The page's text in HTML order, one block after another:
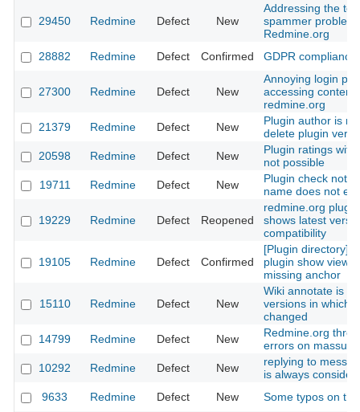
29450 Redmine Defect New
Addressing the
spammer
Redmine.org
28882
Redmine Defect Confirmed GDPR compliance
27300 Redmine Defect New
Annoying login
accessing content
redmine.org
21379
Redmine Defect New
Plugin author is
delete plugin
20598
Redmine Defect New
Plugin ratings with
not possible
19711
Redmine Defect New
Plugin check not
name does not
19229 Redmine Defect Reopened
redmine.org
shows latest
compatibility
19105 Redmine Defect Confirmed
[Plugin directory]
plugin show view
missing anchor
15110 Redmine Defect New
Wiki annotate is
versions in which
changed
14799
Redmine Defect New
Redmine.org
errors on
10292
Redmine Defect New
replying to
is always
9633
Redmine Defect New Some typos on